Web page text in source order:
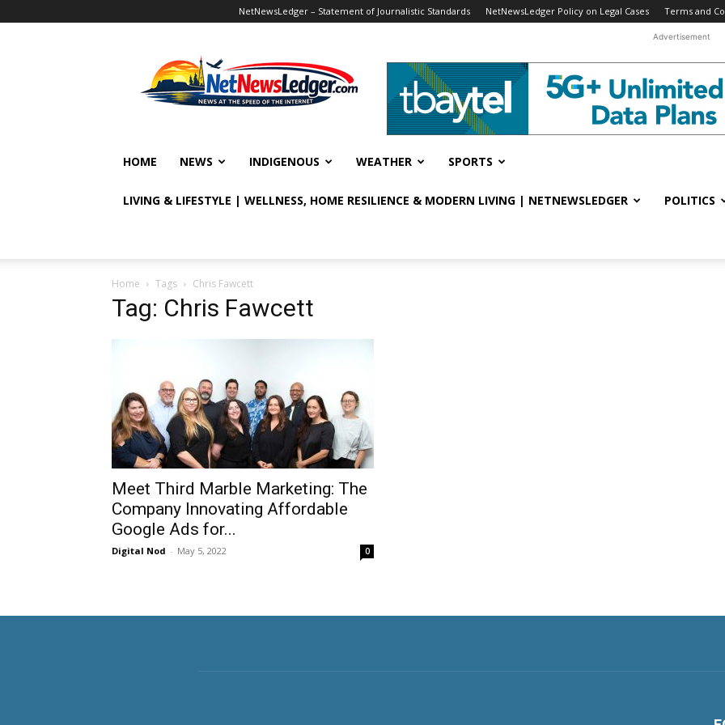
NetNewsLedger – Statement of Journalistic Standards NetNewsLedger Policy on Legal Cases Terms and
Advertisement
HOME NEWS INDIGENOUS WEATHER SPORTS
LIVING & LIFESTYLE | WELLNESS, HOME RESILIENCE & MODERN LIVING | NETNEWSLEDGER POLITICS
Home Tags Chris Fawcett
Tag: Chris Fawcett
Meet Third Marble Marketing: The
Company Innovating Affordable
Google Ads for...
Digital Nod - May 5, 2022 0